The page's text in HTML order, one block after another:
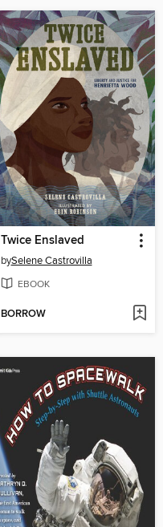
Twice Enslaved
bySelene Castrovilla
EBOOK
BORROW